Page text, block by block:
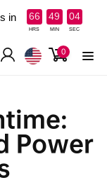
in 66 49 02
HRS MIN SEC
Log
0
items
Power